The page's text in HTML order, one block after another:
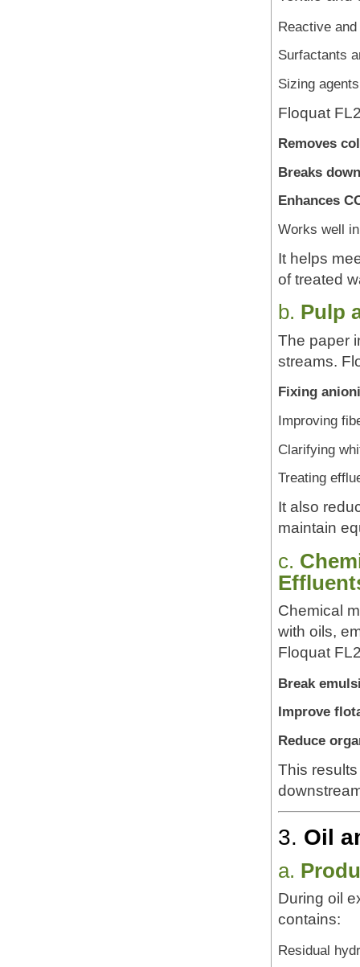
Reactive
Surfactants
Sizing
Floquat
Removes
Breaks
Enhances
Works well
It helps
of treated
b. Pulp
The paper
streams.
Fixing
Improving
Clarifying
Treating
It also
maintain
c.
Chemical
with oils,
Floquat
Break
Improve
Reduce
This
3. Oil
a.
During oil
contains:
Residual